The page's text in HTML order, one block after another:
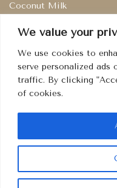
We value your
We use cookies to
serve personalized ads
traffic. By clicking
of cookies.
Coconut Milk
Dried Fruits
Condiment